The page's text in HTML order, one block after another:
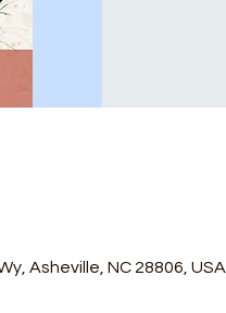
Asheville, NC 28806, USA